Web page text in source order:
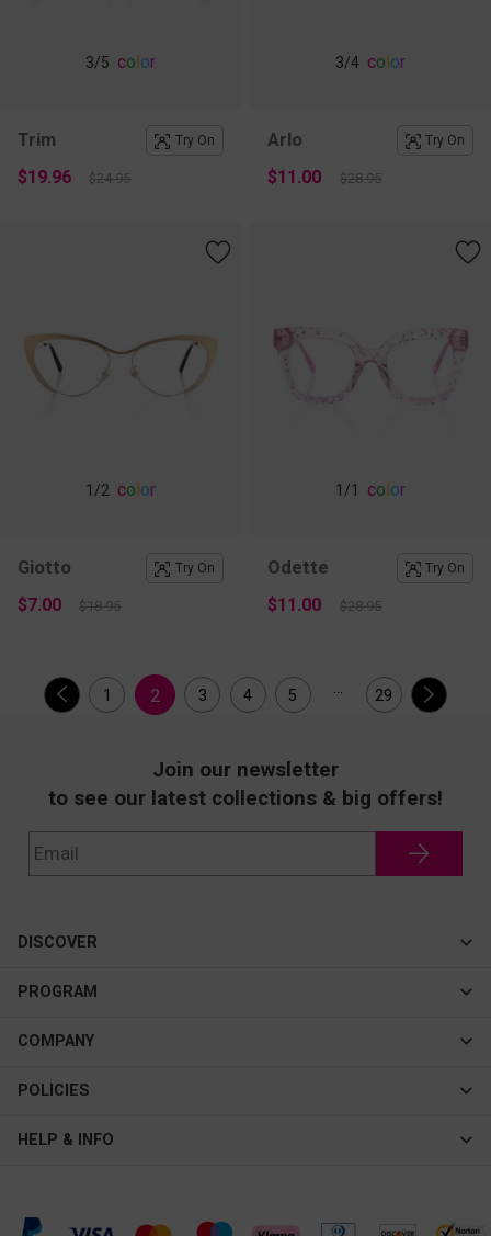
3/5 co or
Trim Try On
$19.96 $24.95
3/4 co or
Arlo Try On
$11.00 $28.95
1 /2 color
Giotto Try On
$7.00 $18.95
1 /1 color
Odette Try On
$11.00 $28.95
1 2 3 4 5 ... 29
Join our newsletter
to see our latest collections & big offers!
DISCOVER
Cateye
New In
Best Sellers
PROGRAM
Affiliate Program
COMPANY
About Us
Contact Us
Shipping & Tracking
POLICIES
Privacy & Security
Intellectual Property Rights
HELP & INFO